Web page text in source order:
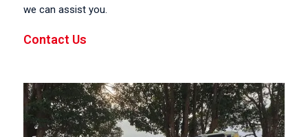
we can assist you.
Contact Us